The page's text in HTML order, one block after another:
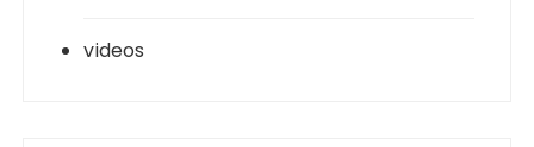
videos